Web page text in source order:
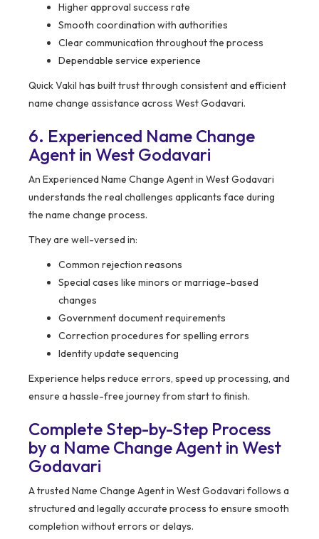
Higher approval success rate
Smooth coordination with authorities
Clear communication throughout the process
Dependable service experience
Quick Vakil has built trust through consistent and efficient
name change assistance across West Godavari.
6. Experienced Name Change
Agent in West Godavari
An Experienced Name Change Agent in West Godavari
understands the real challenges applicants face during
the name change process.
They are well-versed in:
Common rejection reasons
Special cases like minors or marriage-based
changes
Government document requirements
Correction procedures for spelling errors
Identity update sequencing
Experience helps reduce errors, speed up processing, and
ensure a hassle-free journey from start to finish.
Complete Step-by-Step Process
by a Name Change Agent in West
Godavari
A trusted Name Change Agent in West Godavari follows a
structured and legally accurate process to ensure smooth
completion without errors or delays.